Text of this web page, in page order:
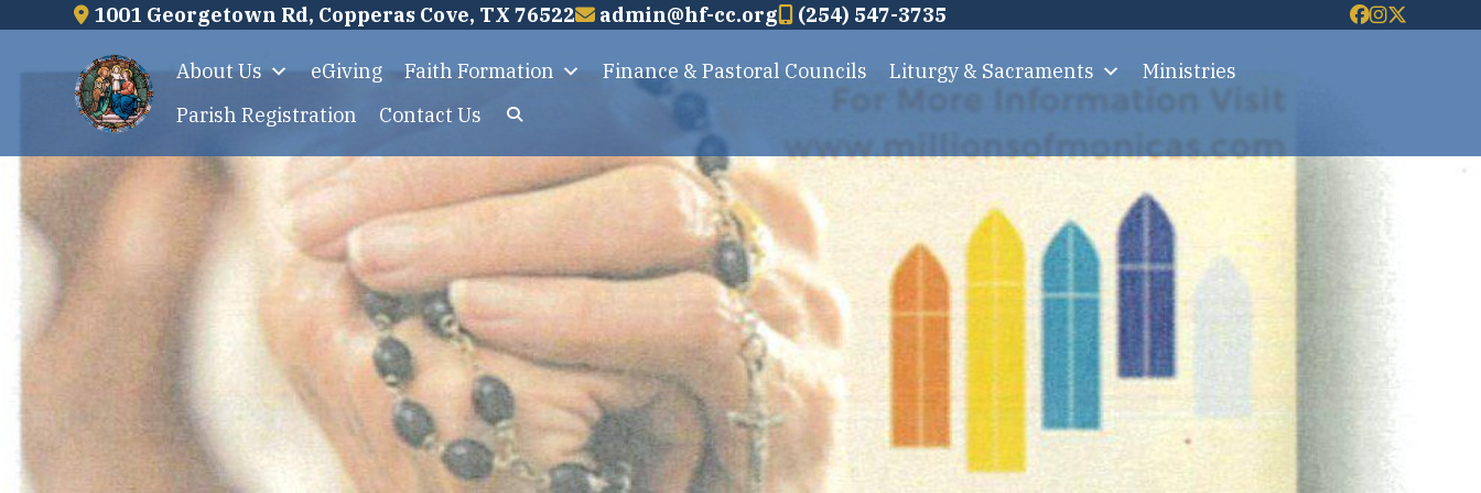
content
1001 Georgetown Rd, Copperas Cove, TX 76522 admin@hf-cc.org (254) 547-3735
About Us eGiving Faith Formation Finance & Pastoral Councils Liturgy & Sacraments
Ministries
Parish Registration
Contact Us